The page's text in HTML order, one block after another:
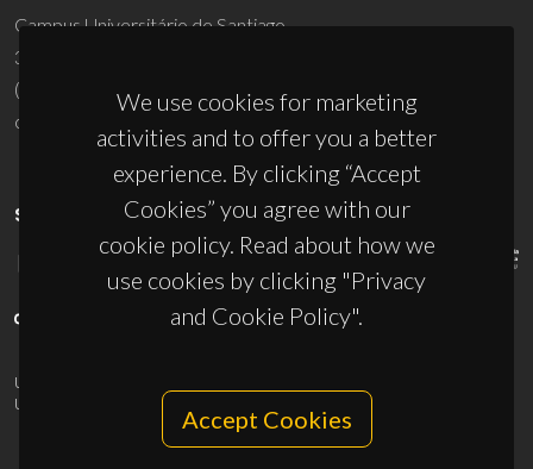
We use cookies for marketing
activities and to offer you a better
experience. By clicking “Accept
Cookies” you agree with our
cookie policy. Read about how we
use cookies by clicking "Privacy
and Cookie Policy".
Accept Cookies
Campus Universitário de Santiago
3810-193 Aveiro - Portugal
(+351) 234 370 200
ciceco@ua.pt
SPONSORS
UID/PRR/50011/2025
UID/PRR2/50011/2025
10.54499/UID/PRR2/50011/2025